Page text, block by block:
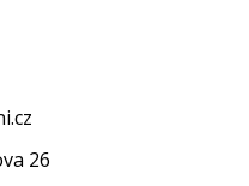
26